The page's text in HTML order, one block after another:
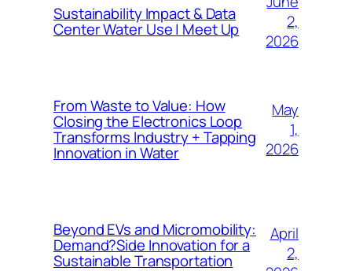
Sustainability Impact & Data
Center Water Use | Meet Up
2,
2026
From Waste to Value: How
Closing the Electronics Loop
Transforms Industry + Tapping
Innovation in Water
May
1,
2026
Beyond EVs and Micromobility:
Demand?Side Innovation for a
Sustainable Transportation
April
2,